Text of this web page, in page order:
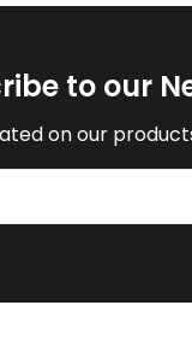
to our
on our